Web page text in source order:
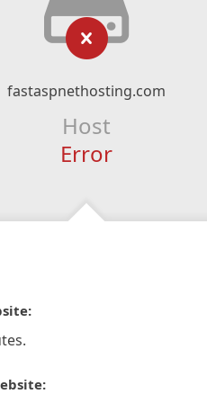
fastaspnethosting.com
Host
Error